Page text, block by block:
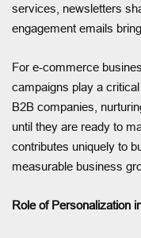
services, newsletters
engagement emails
For e-commerce
campaigns play a
B2B companies,
until they are ready to
contributes uniquely to
measurable business
Role of Personalization